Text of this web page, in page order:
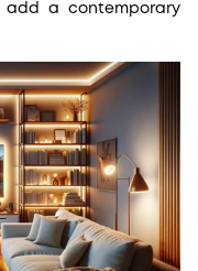
a contemporary